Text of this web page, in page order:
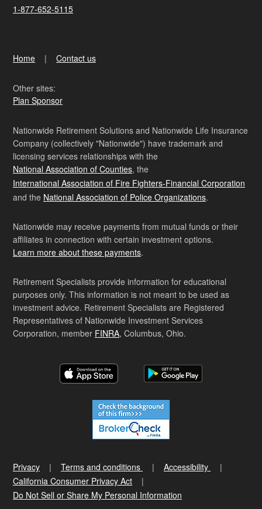
1-877-652-5115
Home Contact us
Other sites:
Plan Sponsor
Nationwide Retirement Solutions and Nationwide Life Insurance
Company (collectively "Nationwide") have trademark and
licensing services relationships with the
National Association of Counties, the
International Association of Fire Fighters-Financial Corporation
and the National Association of Police Organizations.
Nationwide may receive payments from mutual funds or their
affiliates in connection with certain investment options.
Learn more about these payments.
Retirement Specialists provide information for educational
purposes only. This information is not meant to be used as
investment advice. Retirement Specialists are Registered
Representatives of Nationwide Investment Services
Corporation, member FINRA, Columbus, Ohio.
Privacy Terms and conditions
Accessibility
California Consumer Privacy Act
Do Not Sell or Share My Personal Information